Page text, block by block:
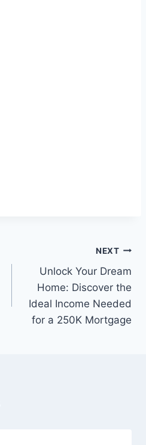
NEXT
Unlock Your Dream
Home: Discover the
Ideal Income Needed
for a 250K Mortgage